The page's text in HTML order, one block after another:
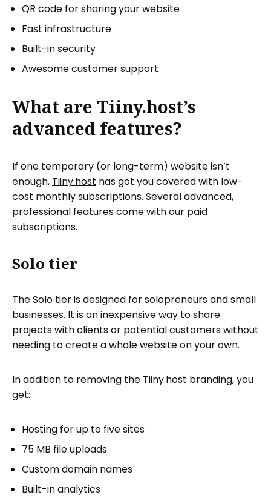
QR code for sharing your website
Fast infrastructure
Built-in security
Awesome customer support
What are Tiiny.host’s
advanced features?
If one temporary (or long-term) website isn’t
enough, Tiiny.host has got you covered with low-
cost monthly subscriptions. Several advanced,
professional features come with our paid
subscriptions.
Solo tier
The Solo tier is designed for solopreneurs and small
businesses. It is an inexpensive way to share
projects with clients or potential customers without
needing to create a whole website on your own.
In addition to removing the Tiiny.host branding, you
get:
Hosting for up to five sites
75 MB file uploads
Custom domain names
Built-in analytics